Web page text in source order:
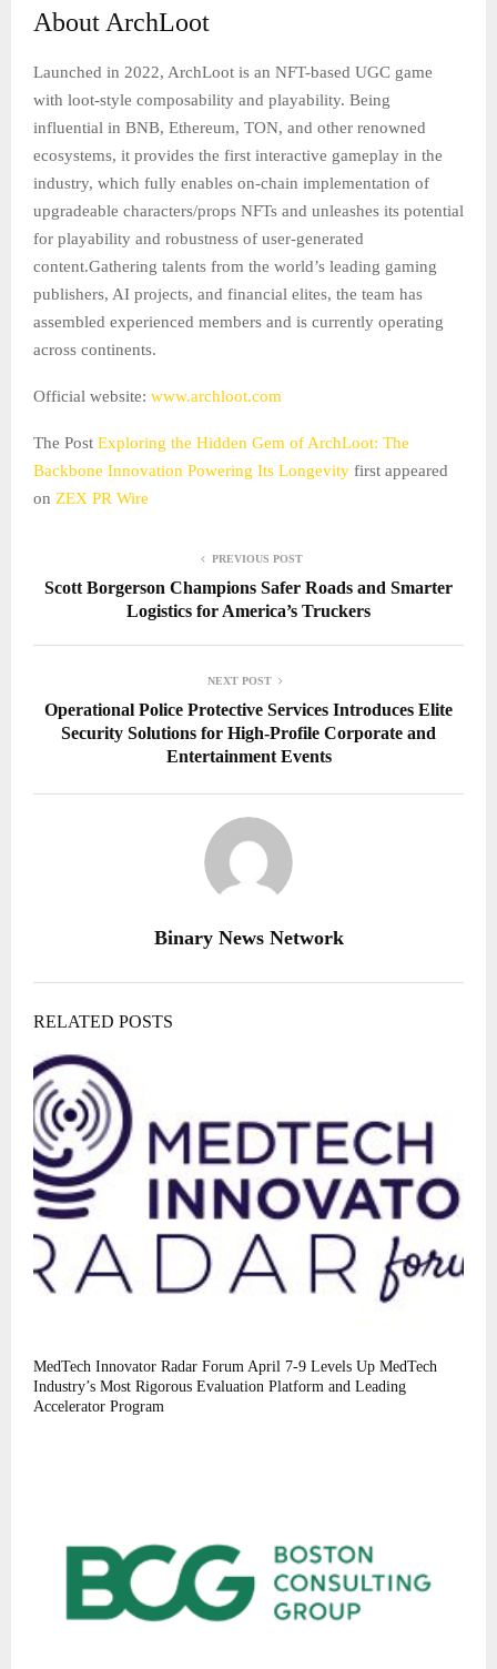
About ArchLoot
Launched in 2022, ArchLoot is an NFT-based UGC game
with loot-style composability and playability. Being
influential in BNB, Ethereum, TON, and other renowned
ecosystems, it provides the first interactive gameplay in the
industry, which fully enables on-chain implementation of
upgradeable characters/props NFTs and unleashes its potential
for playability and robustness of user-generated
content.Gathering talents from the world’s leading gaming
publishers, AI projects, and financial elites, the team has
assembled experienced members and is currently operating
across continents.
Official website: www.archloot.com
The Post Exploring the Hidden Gem of ArchLoot: The
Backbone Innovation Powering Its Longevity first appeared
on ZEX PR Wire
PREVIOUS POST
Scott Borgerson Champions Safer Roads and Smarter
Logistics for America’s Truckers
NEXT POST
Operational Police Protective Services Introduces Elite
Security Solutions for High-Profile Corporate and
Entertainment Events
Binary News Network
RELATED POSTS
MedTech Innovator Radar Forum April 7-9 Levels Up MedTech
Industry’s Most Rigorous Evaluation Platform and Leading
Accelerator Program